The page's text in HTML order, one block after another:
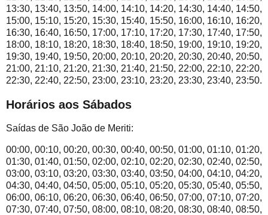
13:30, 13:40, 13:50, 14:00, 14:10, 14:20, 14:30, 14:40, 14:50,
15:00, 15:10, 15:20, 15:30, 15:40, 15:50, 16:00, 16:10, 16:20,
16:30, 16:40, 16:50, 17:00, 17:10, 17:20, 17:30, 17:40, 17:50,
18:00, 18:10, 18:20, 18:30, 18:40, 18:50, 19:00, 19:10, 19:20,
19:30, 19:40, 19:50, 20:00, 20:10, 20:20, 20:30, 20:40, 20:50,
21:00, 21:10, 21:20, 21:30, 21:40, 21:50, 22:00, 22:10, 22:20,
22:30, 22:40, 22:50, 23:00, 23:10, 23:20, 23:30, 23:40, 23:50.
Horários aos Sábados
Saídas de São João de Meriti:
00:00, 00:10, 00:20, 00:30, 00:40, 00:50, 01:00, 01:10, 01:20,
01:30, 01:40, 01:50, 02:00, 02:10, 02:20, 02:30, 02:40, 02:50,
03:00, 03:10, 03:20, 03:30, 03:40, 03:50, 04:00, 04:10, 04:20,
04:30, 04:40, 04:50, 05:00, 05:10, 05:20, 05:30, 05:40, 05:50,
06:00, 06:10, 06:20, 06:30, 06:40, 06:50, 07:00, 07:10, 07:20,
07:30, 07:40, 07:50, 08:00, 08:10, 08:20, 08:30, 08:40, 08:50,